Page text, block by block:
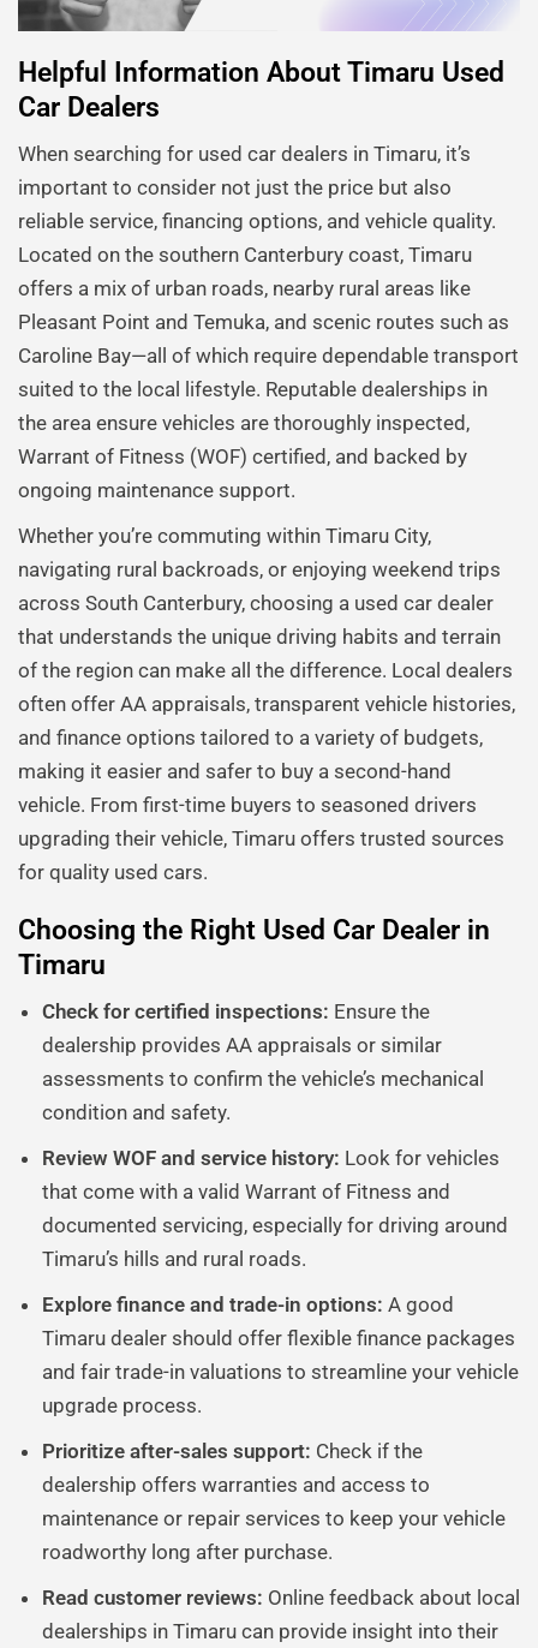
Helpful Information About Timaru Used
Car Dealers
When searching for used car dealers in Timaru, it’s
important to consider not just the price but also
reliable service, financing options, and vehicle quality.
Located on the southern Canterbury coast, Timaru
offers a mix of urban roads, nearby rural areas like
Pleasant Point and Temuka, and scenic routes such as
Caroline Bay—all of which require dependable transport
suited to the local lifestyle. Reputable dealerships in
the area ensure vehicles are thoroughly inspected,
Warrant of Fitness (WOF) certified, and backed by
ongoing maintenance support.
Whether you’re commuting within Timaru City,
navigating rural backroads, or enjoying weekend trips
across South Canterbury, choosing a used car dealer
that understands the unique driving habits and terrain
of the region can make all the difference. Local dealers
often offer AA appraisals, transparent vehicle histories,
and finance options tailored to a variety of budgets,
making it easier and safer to buy a second-hand
vehicle. From first-time buyers to seasoned drivers
upgrading their vehicle, Timaru offers trusted sources
for quality used cars.
Choosing the Right Used Car Dealer in
Timaru
Check for certified inspections: Ensure the
dealership provides AA appraisals or similar
assessments to confirm the vehicle’s mechanical
condition and safety.
Review WOF and service history: Look for vehicles
that come with a valid Warrant of Fitness and
documented servicing, especially for driving around
Timaru’s hills and rural roads.
Explore finance and trade-in options: A good
Timaru dealer should offer flexible finance packages
and fair trade-in valuations to streamline your vehicle
upgrade process.
Prioritize after-sales support: Check if the
dealership offers warranties and access to
maintenance or repair services to keep your vehicle
roadworthy long after purchase.
Read customer reviews: Online feedback about local
dealerships in Timaru can provide insight into their